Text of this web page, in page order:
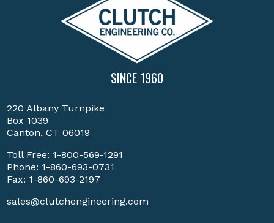
SINCE 1960
220 Albany Turnpike
Box 1039
Canton, CT 06019
Toll Free: 1-800-569-1291
Phone: 1-860-693-0731
Fax: 1-860-693-2197
sales@clutchengineering.com